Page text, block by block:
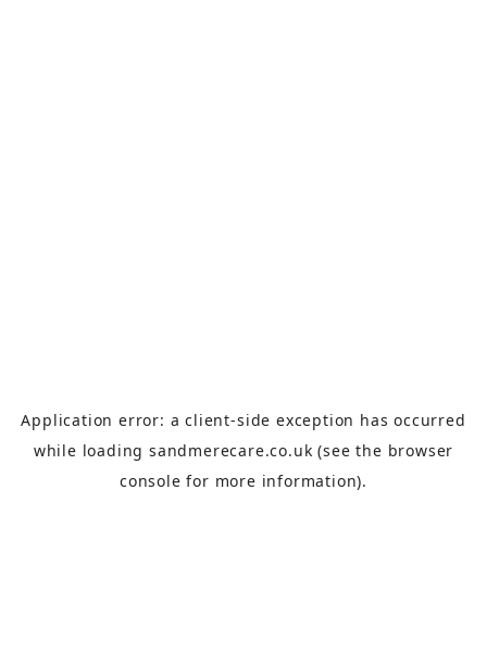
Application error: aclient-side exception has occurred
while loadingsandmerecare.co.uk (see the browser
console for more information).